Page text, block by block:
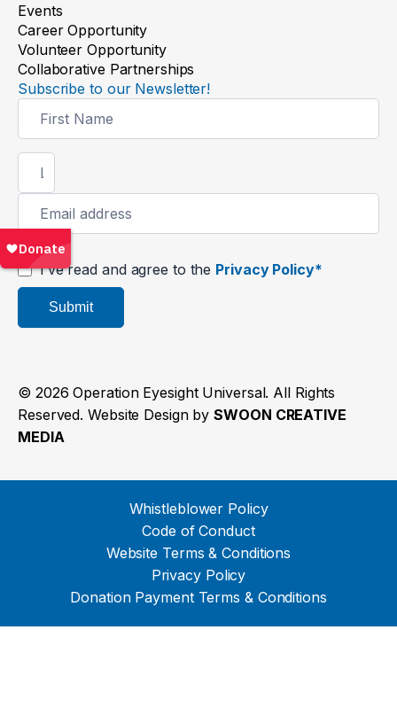
Events
Career Opportunity
Volunteer Opportunity
Collaborative Partnerships
Subscribe to our Newsletter!
Signup
I’ve read and agree to the Privacy Policy*
Submit
© 2026 Operation Eyesight Universal. All Rights
Reserved. Website Design bySWOON CREATIVE
MEDIA
Whistleblower Policy
Code of Conduct
Website Terms & Conditions
Privacy Policy
Donation Payment Terms & Conditions